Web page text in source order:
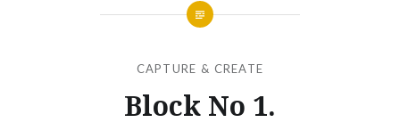
CAPTURE & CREATE
Block No 1.